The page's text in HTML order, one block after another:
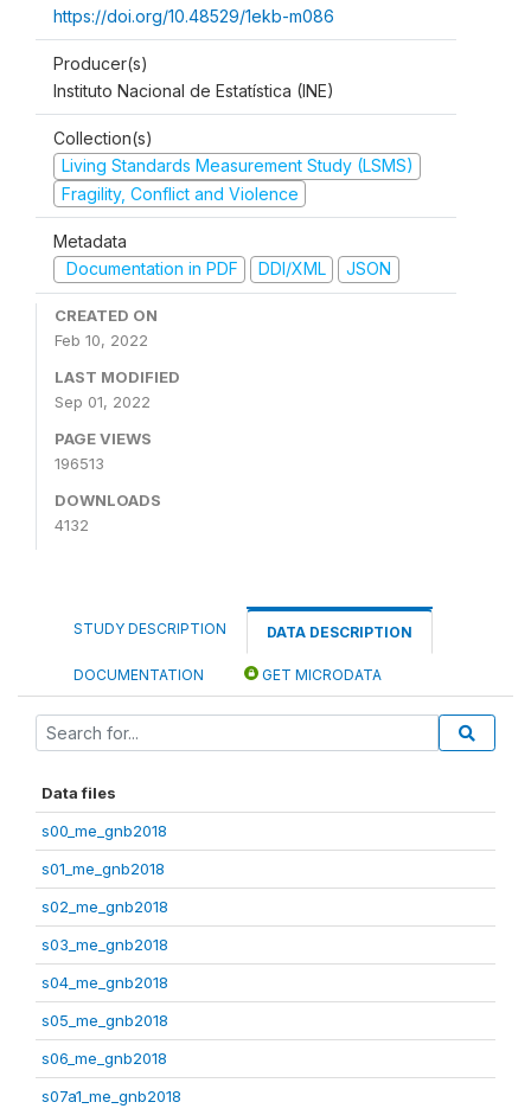
https://doi.org/10.48529/1ekb-m086
Producer(s)
Instituto Nacional de Estatística (INE)
Collection(s)
Living Standards Measurement Study (LSMS)
Fragility, Conflict and Violence
Metadata
Documentation in PDF
DDI/XML JSON
CREATED ON
Feb 10, 2022
LAST MODIFIED
Sep 01, 2022
PAGE VIEWS
196513
DOWNLOADS
4132
STUDY DESCRIPTION DATA DESCRIPTION
DOCUMENTATION GET MICRODATA
Data files
s00_me_gnb2018
s01_me_gnb2018
s02_me_gnb2018
s03_me_gnb2018
s04_me_gnb2018
s05_me_gnb2018
s06_me_gnb2018
s07a1_me_gnb2018